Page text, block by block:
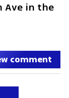
Ave in the
comment